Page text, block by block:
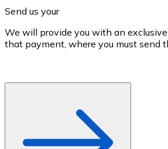
Store - Gift Cards
New
Go to gift card store
Send us your
We will provide you with an
that payment, where you must send